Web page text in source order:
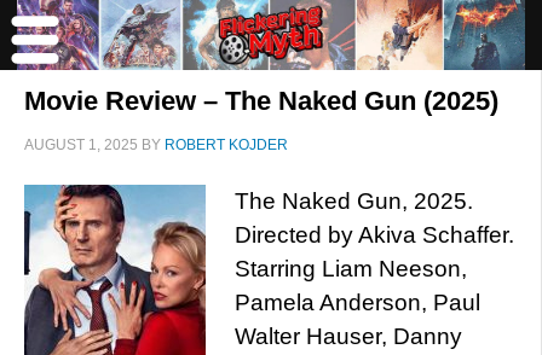
Movie Review – The Naked Gun (2025)
AUGUST 1, 2025 BY ROBERT KOJDER
The Naked Gun, 2025.
Directed by Akiva Schaffer.
Starring Liam Neeson,
Pamela Anderson, Paul
Walter Hauser, Danny